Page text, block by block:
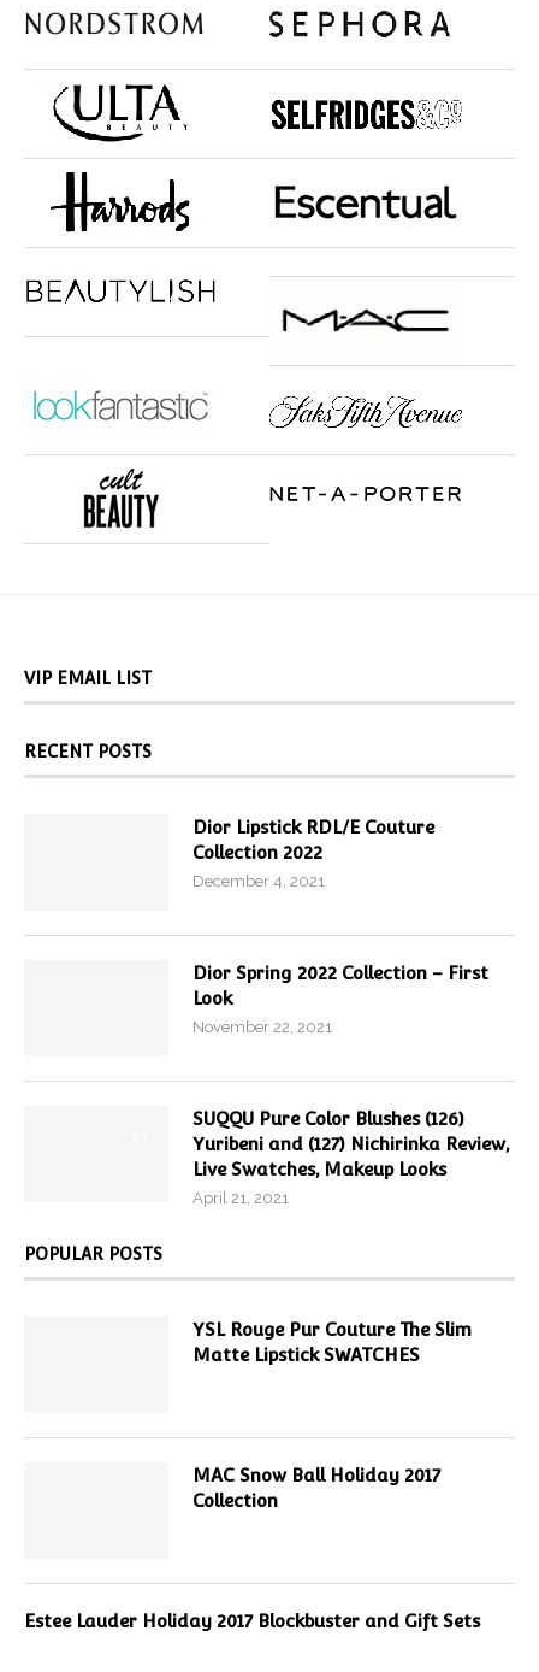
VIP EMAIL LIST
RECENT POSTS
Dior Lipstick RDL/E Couture
Collection 2022
December 4, 2021
Dior Spring 2022 Collection – First
Look
November 22, 2021
SUQQU Pure Color Blushes (126)
Yuribeni and (127) Nichirinka Review,
Live Swatches, Makeup Looks
April 21, 2021
POPULAR POSTS
YSL Rouge Pur Couture The Slim
Matte Lipstick SWATCHES
MAC Snow Ball Holiday 2017
Collection
Estee Lauder Holiday 2017 Blockbuster and Gift Sets